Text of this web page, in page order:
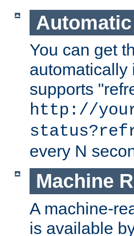
You can get
automatically
supports
http://
every N
Machine
A machine-
is available